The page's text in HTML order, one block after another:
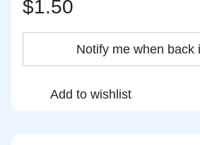
$1.50
Notify me when back
Add to wishlist